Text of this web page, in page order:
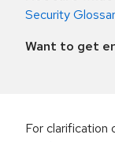
Security
Want to get
For clarification